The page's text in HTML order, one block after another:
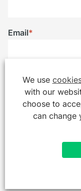
Email*
Telephone
Company/
We use
with our
choose to
can change